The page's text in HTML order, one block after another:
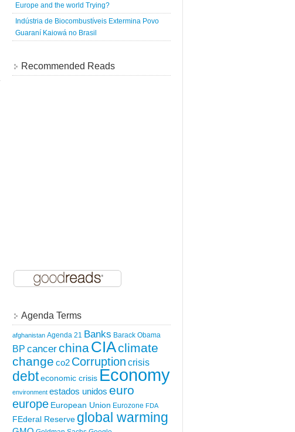
Europe and the world Trying?
Indústria de Biocombustíveis Extermina Povo
Guaraní Kaiowá no Brasil
Recommended Reads
Agenda Terms
afghanistan Agenda 21 Banks Barack Obama
BP cancerchinaCIAclimate
change co2 Corruption crisis
debteconomic crisis Economy
environment estados unidos euro
europe European Union Eurozone FDA
FEderal Reserve global warming